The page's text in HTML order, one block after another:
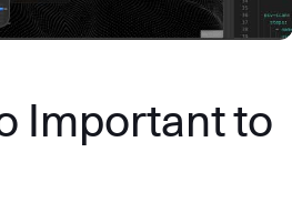
Important to